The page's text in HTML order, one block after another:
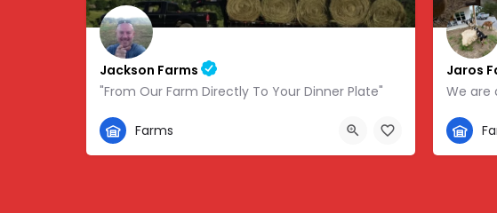
Jackson Farms
"From Our Farm Directly To Your Dinner Plate"
865-308-0894
1738 State Hwy 131, Thorn Hill, TN, USA, 36.34459, -83.46854
Farms
Jaros
352-
280